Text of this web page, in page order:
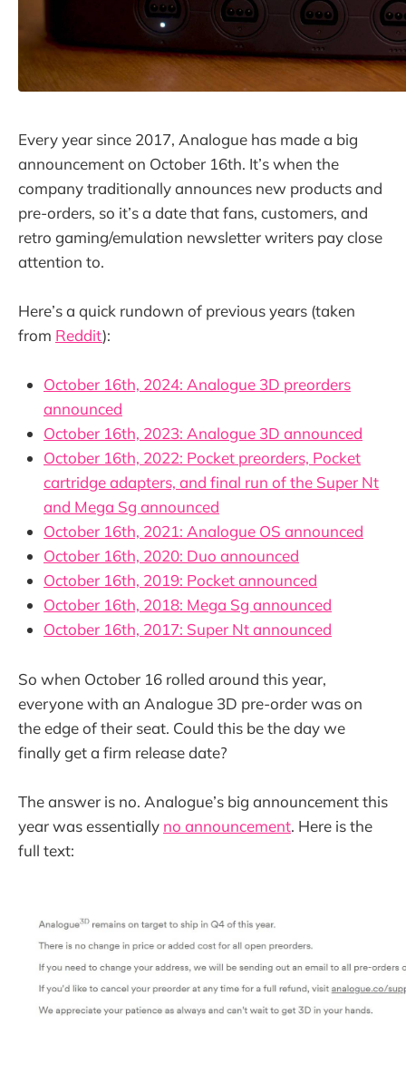
Every year since 2017, Analogue has made a big
announcement on October 16th. It’s when the
company traditionally announces new products and
pre-orders, so it’s a date that fans, customers, and
retro gaming/emulation newsletter writers pay close
attention to.
Here’s a quick rundown of previous years (taken
from Reddit):
October 16th, 2024: Analogue 3D preorders
announced
October 16th, 2023: Analogue 3D announced
October 16th, 2022: Pocket preorders, Pocket
cartridge adapters, and final run of the Super Nt
and Mega Sg announced
October 16th, 2021: Analogue OS announced
October 16th, 2020: Duo announced
October 16th, 2019: Pocket announced
October 16th, 2018: Mega Sg announced
October 16th, 2017: Super Nt announced
So when October 16 rolled around this year,
everyone with an Analogue 3D pre-order was on
the edge of their seat. Could this be the day we
finally get a firm release date?
The answer is no. Analogue’s big announcement this
year was essentially no announcement. Here is the
full text: